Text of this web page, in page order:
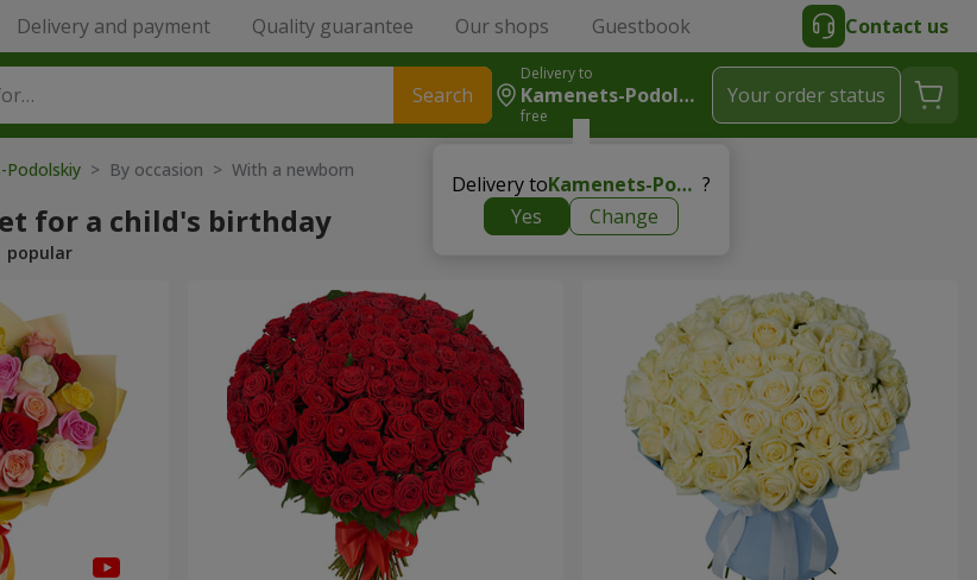
Delivery and payment Quality guarantee Our shops Guestbook Contact us
Search
Delivery to
Kamenets-Podolskiy
free
Delivery to Kamenets-Podolskiy ?
Yes
Change
Your order status
Podolskiy > By occasion > With a newborn
for a child's birthday
popular